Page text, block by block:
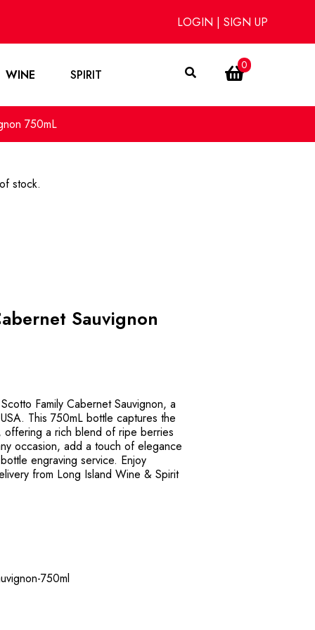
LOGIN | SIGN UP
WINE SPIRIT
0
750mL
stock.
Sauvignon
Family Cabernet Sauvignon, a
This 750mL bottle captures the
offering a rich blend of ripe berries
occasion, add a touch of elegance
engraving service. Enjoy
from Long Island Wine & Spirit
750ml